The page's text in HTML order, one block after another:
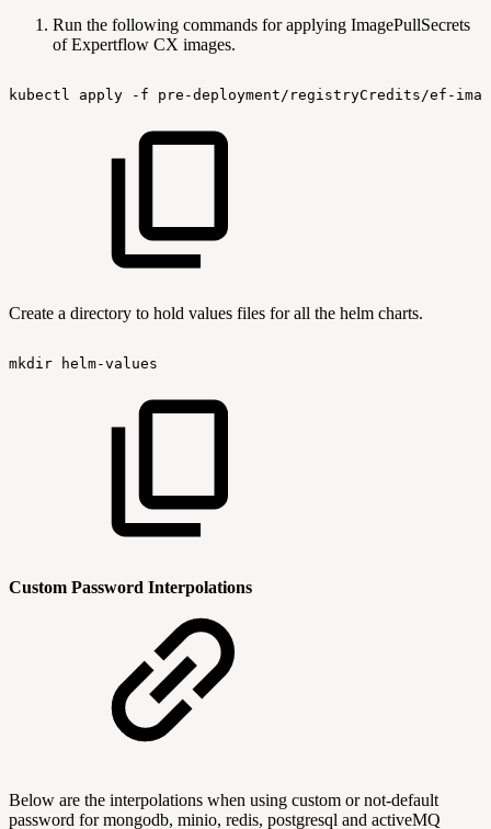
Run the following commands for applying ImagePullSecrets
of Expertflow CX images.
kubectl apply -f pre-deployment/registryCredits/ef-
Create a directory to hold values files for all the helm charts.
mkdir helm-values
Custom Password Interpolations
Below are the interpolations when using custom or not-default
password for mongodb, minio, redis, postgresql and activeMQ